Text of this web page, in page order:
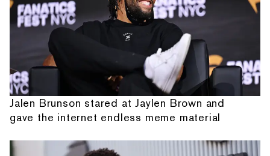
Jalen Brunson stared at Jaylen Brown and
gave the internet endless meme material